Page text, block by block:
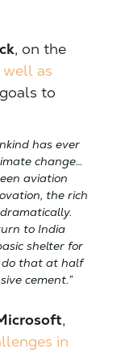
, on the
well as
to
has ever
change…
aviation
the rich
to India
shelter for
do that at half
cement.”
,
in